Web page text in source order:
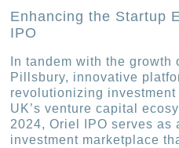
Enhancing the Startup
IPO
In tandem with the
Pillsbury, innovative
revolutionizing
UK’s venture capital
2024, Oriel IPO serves as
investment marketplace